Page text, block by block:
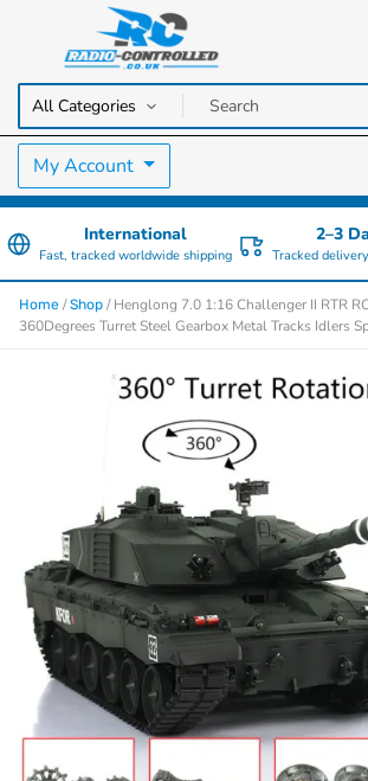
Radio Controlled
RC Cars, Trucks & Helicopters · Free UK
My Account
International
Fast, tracked worldwide shipping
2–3
Tracked
Home /Shop / Henglong 7.0 1:16 Challenger II RTR
360Degrees Turret Steel Gearbox Metal Tracks Idlers